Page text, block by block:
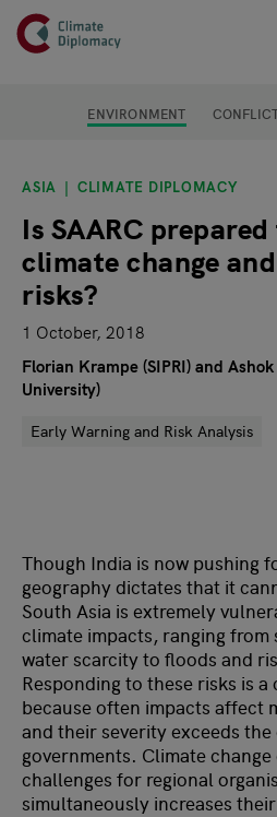
Skip to main content
Header
Main page content
ENVIRONMENT
ASIA CLIMATE DIPLOMACY
Is SAARC
climate change
risks?
1 October, 2018
Florian Krampe (SIPRI) and
University)
Early Warning and Risk Analysis
Though India is now pushing
geography dictates that it
South Asia is extremely
climate impacts, ranging
water scarcity to floods and
Responding to these risks is
because often impacts affect
and their severity exceeds
governments. Climate change
challenges for regional
simultaneously increases